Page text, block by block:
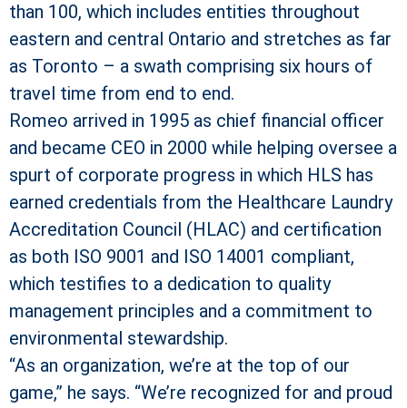
than 100, which includes entities throughout
eastern and central Ontario and stretches as far
as Toronto – a swath comprising six hours of
travel time from end to end.
Romeo arrived in 1995 as chief financial officer
and became CEO in 2000 while helping oversee a
spurt of corporate progress in which HLS has
earned credentials from the Healthcare Laundry
Accreditation Council (HLAC) and certification
as both ISO 9001 and ISO 14001 compliant,
which testifies to a dedication to quality
management principles and a commitment to
environmental stewardship.
“As an organization, we’re at the top of our
game,” he says. “We’re recognized for and proud